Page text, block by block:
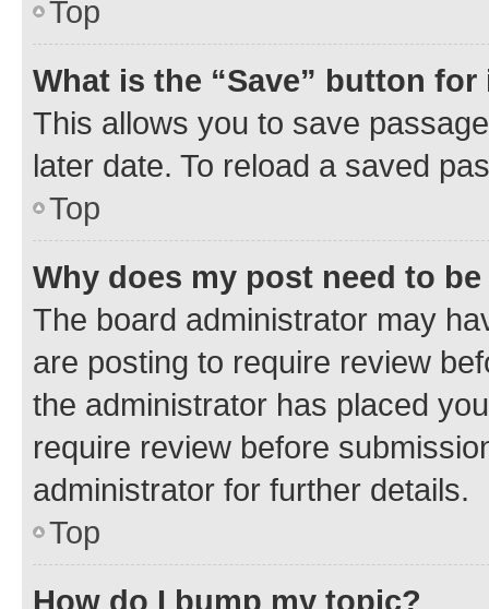
Top
What is the “Save” button
This allows you to save
later date. To reload a saved
Top
Why does my post need to
The board administrator may
are posting to require review
the administrator has placed
require review before
administrator for further details.
Top
How do I bump my topic?